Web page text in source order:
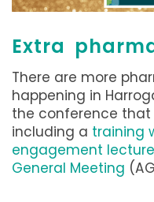
Extra
There are more
happening in
the conference
including a training
engagement lecture
General Meeting